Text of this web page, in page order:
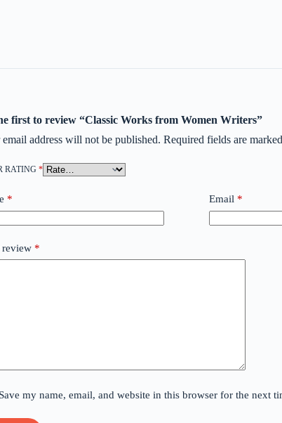
first to review “Classic Works from Women Writers”
address will not be published. Required fields are marked
RATING *
* Email *
review *
Save my name, email, and website in this browser for the next